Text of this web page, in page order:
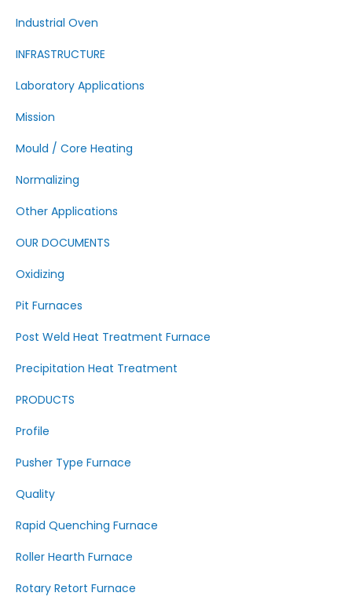
Industrial Oven
INFRASTRUCTURE
Laboratory Applications
Mission
Mould / Core Heating
Normalizing
Other Applications
OUR DOCUMENTS
Oxidizing
Pit Furnaces
Post Weld Heat Treatment Furnace
Precipitation Heat Treatment
PRODUCTS
Profile
Pusher Type Furnace
Quality
Rapid Quenching Furnace
Roller Hearth Furnace
Rotary Retort Furnace